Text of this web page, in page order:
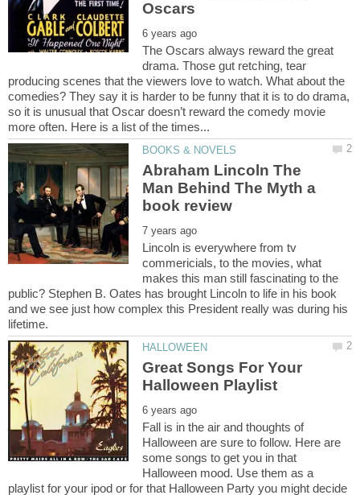
The Oscars always reward the great
drama. Those gut retching, tear
producing scenes that the viewers love to watch. What about the
comedies? They say it is harder to be funny that it is to do drama,
so it is unusual that Oscar doesn’t reward the comedy movie
Abraham Lincoln The
Man Behind The Myth a
Lincoln is everywhere from tv
commericials, to the movies, what
makes this man still fascinating to the
public? Stephen B. Oates has brought Lincoln to life in his book
and we see just how complex this President really was during his
Great Songs For Your
Fall is in the air and thoughts of
Halloween are sure to follow. Here are
some songs to get you in that
Halloween mood. Use them as a
playlist for your ipod or for that Halloween Party you might decide